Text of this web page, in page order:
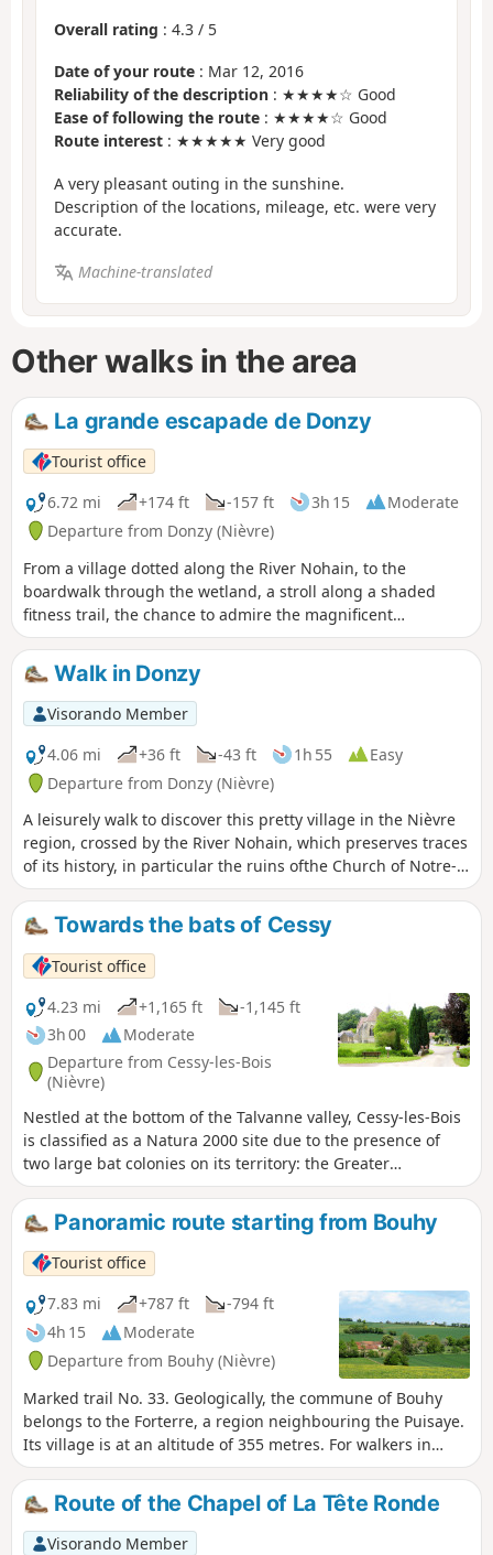
Overall rating : 4.3 / 5
Date of your route : Mar 12, 2016
Reliability of the description : ★★★★☆ Good
Ease of following the route : ★★★★☆ Good
Route interest : ★★★★★ Very good
A very pleasant outing in the sunshine.
Description of the locations, mileage, etc. were very
accurate.
Machine-translated
Other walks in the area
La grande escapade de Donzy
Tourist office
6.72 mi
+174 ft -157 ft 3h 15
Moderate
Departure from Donzy (Nièvre)
From a village dotted along the River Nohain, to the
boardwalk through the wetland, a stroll along a shaded
fitness trail, the chance to admire the magnificent
tympanum of Donzy-le-Pré Priory, the breathtaking view of
the Bois de l’Éminence and a well-deserved break at the
Cabets water point. The Donzy Grand Tour has everything to
charm you!
Walk in Donzy
Visorando Member
4.06 mi
+36 ft -43 ft 1h 55
Easy
Departure from Donzy (Nièvre)
A leisurely walk to discover this pretty village in the Nièvre
region, crossed by the River Nohain, which preserves traces
of its history, in particular the ruins ofthe Church of Notre-
Dame du Pré, as well as old mills, half-timbered houses and
wash houses.
Towards the bats of Cessy
Tourist office
4.23 mi
+1,165 ft
-1,145 ft
3h 00
Moderate
Departure from Cessy-les-Bois
(Nièvre)
Nestled at the bottom of the Talvanne valley, Cessy-les-Bois
is classified as a Natura 2000 site due to the presence of
two large bat colonies on its territory: the Greater
Horseshoe Bat and the Geoffroy's Bat. Along the first two
kilometres of the hike, you will find information panels
explaining this local feature. In addition, a booklet is
available for purchase at the Cosne-Cours-sur-Loire
reception point of the Bourgogne Cœur de Loire Tourist
Office.
Panoramic route starting from Bouhy
Tourist office
7.83 mi
+787 ft
-794 ft
4h 15
Moderate
Departure from Bouhy (Nièvre)
Marked trail No. 33. Geologically, the commune of Bouhy
belongs to the Forterre, a region neighbouring the Puisaye.
Its village is at an altitude of 355 metres. For walkers in
search of vast horizons, this dominant position gives this
route its panoramic interest, to which is added the
architectural interest of the many chapels encountered
along the way.
Route of the Chapel of La Tête Ronde
Visorando Member